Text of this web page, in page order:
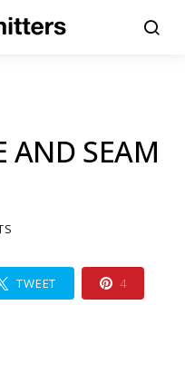
AND SEAM
TWEET 4